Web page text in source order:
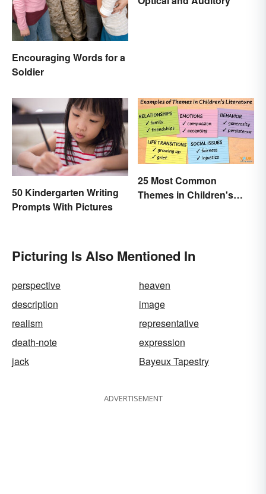
Encouraging Words for a
Soldier
50 Kindergarten Writing
Prompts With Pictures
25 Most Common
Themes in Children's
Picturing Is Also Mentioned In
perspective
heaven
description
image
realism
representative
death-note
expression
jack
Bayeux Tapestry
ADVERTISEMENT